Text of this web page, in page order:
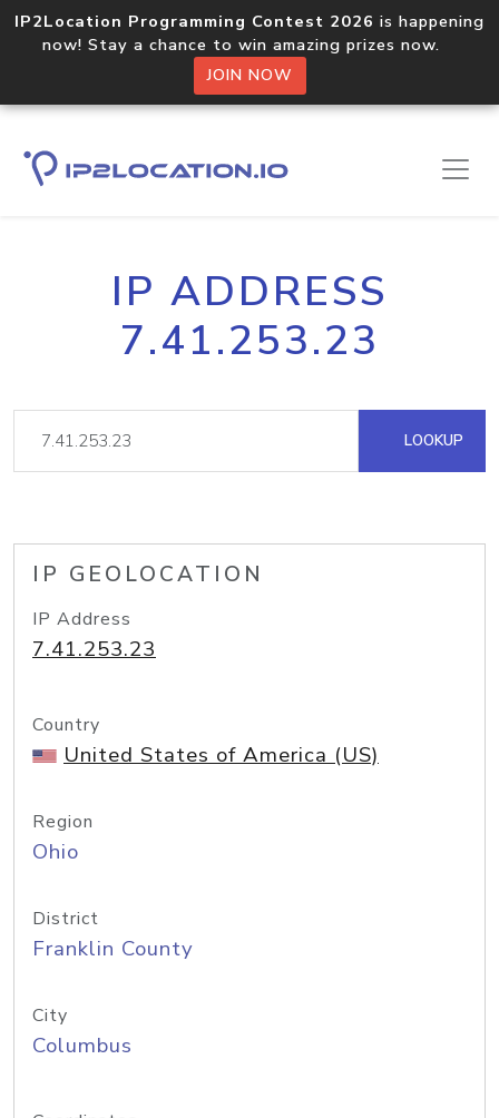
IP2Location Programming Contest 2026 is happening
now! Stay a chance to win amazing prizes now.
JOIN NOW
IP ADDRESS
7.41.253.23
LOOKUP
IP GEOLOCATION
IP Address
7.41.253.23
Country
United States of America (US)
Region
Ohio
District
Franklin County
City
Columbus